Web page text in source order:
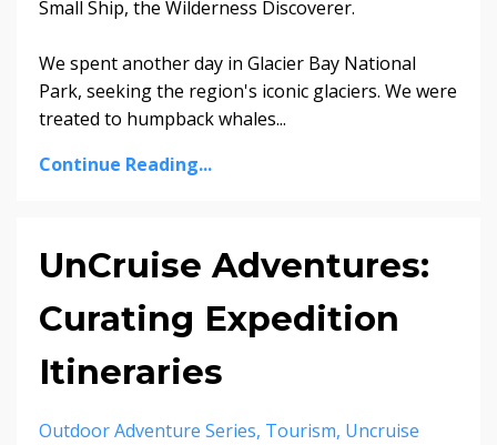
Small Ship, the Wilderness Discoverer.
We spent another day in Glacier Bay National
Park, seeking the region's iconic glaciers. We were
treated to humpback whales...
Continue Reading...
UnCruise Adventures:
Curating Expedition
Itineraries
Outdoor Adventure Series Tourism Uncruise